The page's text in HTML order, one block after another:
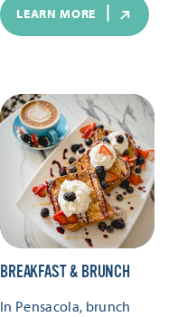
LEARN MORE
BREAKFAST & BRUNCH
In Pensacola, brunch